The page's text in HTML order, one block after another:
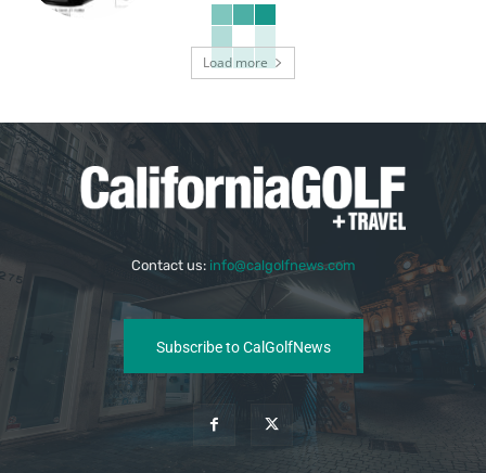
Load more
Contact us: info@calgolfnews.com
Subscribe to CalGolfNews